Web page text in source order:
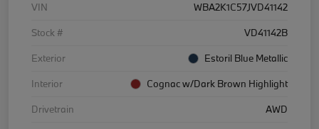
VIN
WBA2K1C57JVD41142
Stock #
VD41142B
Exterior
Estoril Blue Metallic
Interior
Cognac w/Dark Brown Highlight
Drivetrain
AWD